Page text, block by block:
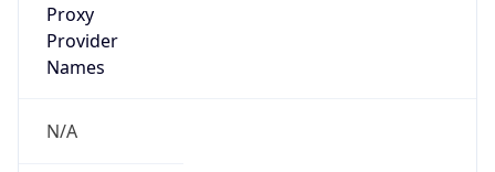
Proxy
Provider
Names
N/A